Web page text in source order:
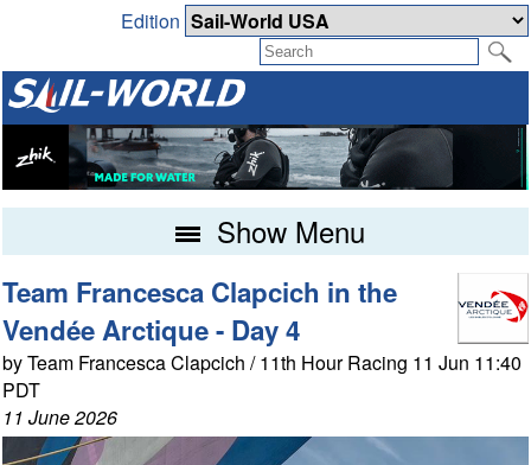
Edition
Show Menu
Team Francesca Clapcich in the
Vendée Arctique - Day 4
by Team Francesca Clapcich / 11th Hour Racing 11 Jun 11:40
PDT
11 June 2026